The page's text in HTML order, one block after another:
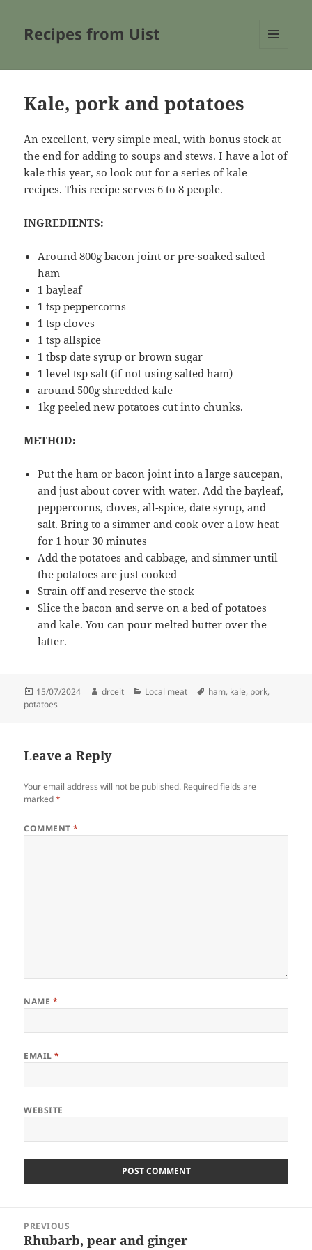
Recipes from Uist
Kale, pork and potatoes
An excellent, very simple meal, with bonus stock at
the end for adding to soups and stews. I have a lot of
kale this year, so look out for a series of kale
recipes. This recipe serves 6 to 8 people.
INGREDIENTS:
Around 800g bacon joint or pre-soaked salted
ham
1 bayleaf
1 tsp peppercorns
1 tsp cloves
1 tsp allspice
1 tbsp date syrup or brown sugar
1 level tsp salt (if not using salted ham)
around 500g shredded kale
1kg peeled new potatoes cut into chunks.
METHOD:
Put the ham or bacon joint into a large saucepan,
and just about cover with water. Add the bayleaf,
peppercorns, cloves, all-spice, date syrup, and
salt. Bring to a simmer and cook over a low heat
for 1 hour 30 minutes
Add the potatoes and cabbage, and simmer until
the potatoes are just cooked
Strain off and reserve the stock
Slice the bacon and serve on a bed of potatoes
and kale. You can pour melted butter over the
latter.
Posted
on
15/07/2024 Author
drceit Categories
Local meat Tags
ham, kale, pork,
potatoes
Leave a Reply
Your email address will not be published. Required fields are
marked*
COMMENT*
NAME *
EMAIL*
WEBSITE
navigation
PREVIOUS
Previous
Rhubarb, pear and ginger